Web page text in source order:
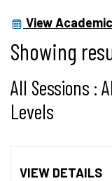
View
Showing
All Sessions :
Levels
VIEW DETAILS